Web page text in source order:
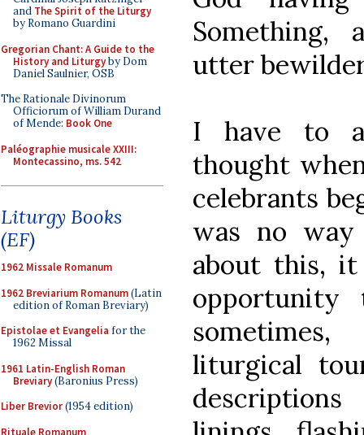
and The Spirit of the Liturgy
by Romano Guardini
Gregorian Chant: A Guide to the
History and Liturgyby Dom
Daniel Saulnier, OSB
The Rationale Divinorum
Officiorum of William Durand
of Mende: Book One
Paléographie musicale XXIII:
Montecassino, ms. 542
Liturgy Books
(EF)
1962 Missale Romanum
1962 Breviarium Romanum(Latin
edition of Roman Breviary)
Epistolae et Evangelia for the
1962 Missal
1961 Latin-English Roman
Breviary(Baronius Press)
Liber Brevior(1954 edition)
Rituale Romanum
Something,
utter
I have to
thought
celebrants
was no
about this,
opportunity
liturgical